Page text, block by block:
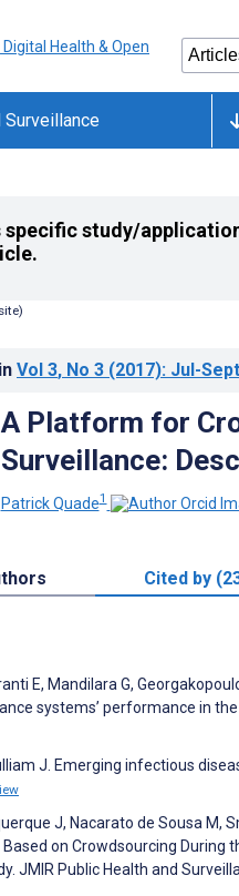
specific study/
in Vol 3, No 3 (2017): Jul-Sept
A Platform for
Surveillance:
Patrick Quade1
Cited by
E, Mandilara G,
systems’ performance in
J. Emerging infectious
J, Nacarato de Sousa M,
on Crowdsourcing During
JMIR Public Health and